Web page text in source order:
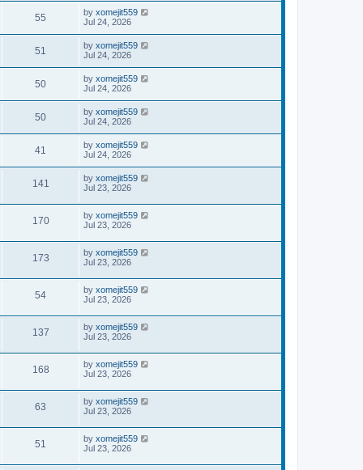
55 by xomejit559
Jul 24, 2026
51 by xomejit559
Jul 24, 2026
50 by xomejit559
Jul 24, 2026
50 by xomejit559
Jul 24, 2026
41 by xomejit559
Jul 24, 2026
141 by xomejit559
Jul 23, 2026
170 by xomejit559
Jul 23, 2026
173 by xomejit559
Jul 23, 2026
54 by xomejit559
Jul 23, 2026
137 by xomejit559
Jul 23, 2026
168 by xomejit559
Jul 23, 2026
63 by xomejit559
Jul 23, 2026
51 by xomejit559
Jul 23, 2026